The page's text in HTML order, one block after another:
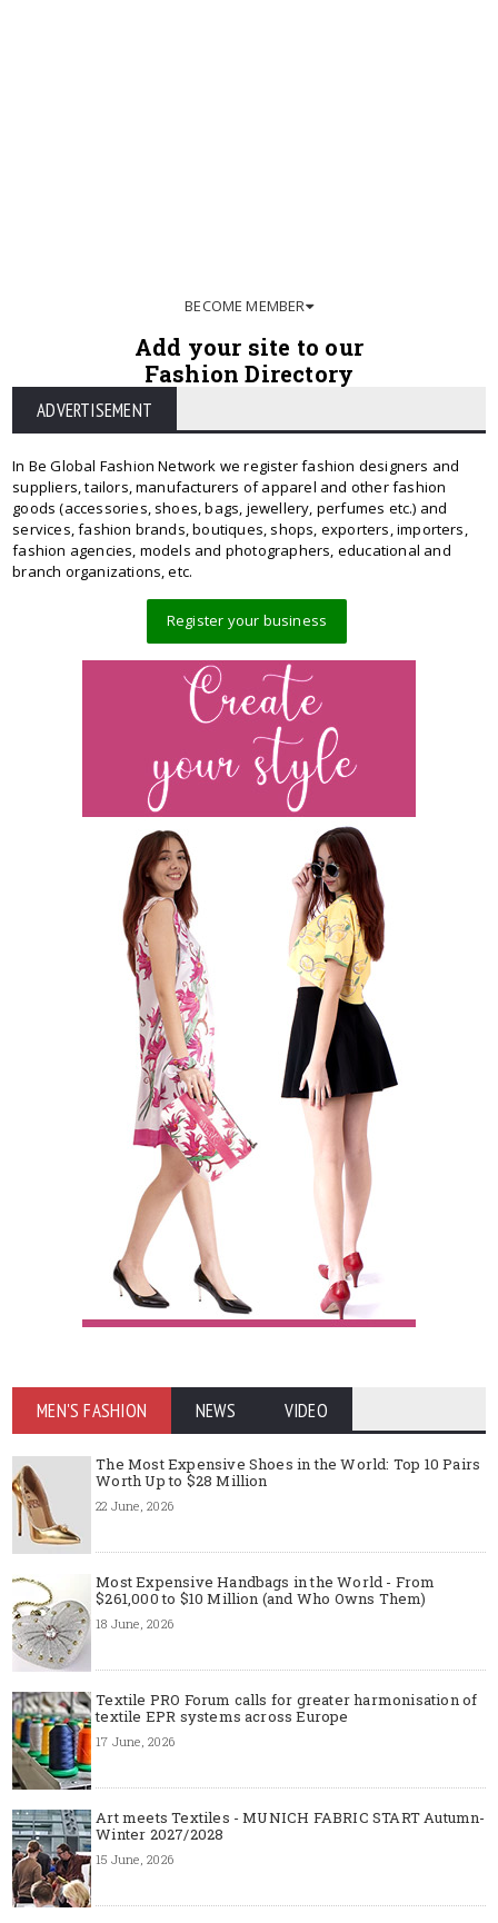
BECOME MEMBER
Add your site to our
Fashion Directory
ADVERTISEMENT
In Be Global Fashion Network we register fashion designers and
suppliers, tailors, manufacturers of apparel and other fashion
goods (accessories, shoes, bags, jewellery, perfumes etc.) and
services, fashion brands, boutiques, shops, exporters, importers,
fashion agencies, models and photographers, educational and
branch organizations, etc.
Register your business
MEN'S FASHION NEWS VIDEO
The Most Expensive Shoes in the World: Top 10 Pairs
Worth Up to $28 Million
22 June, 2026
Most Expensive Handbags in the World - From
$261,000 to $10 Million (and Who Owns Them)
18 June, 2026
Textile PRO Forum calls for greater harmonisation of
textile EPR systems across Europe
17 June, 2026
Art meets Textiles - MUNICH FABRIC START Autumn-
Winter 2027/2028
15 June, 2026